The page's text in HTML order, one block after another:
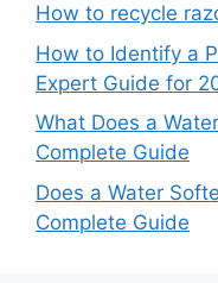
How to recycle
How to Identify a
Expert Guide for
What Does a
Complete Guide
Does a Water
Complete Guide